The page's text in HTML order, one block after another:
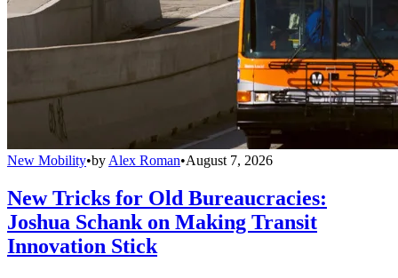
New Mobility•by Alex Roman•August 7, 2026
New Tricks for Old Bureaucracies:
Joshua Schank on Making Transit
Innovation Stick